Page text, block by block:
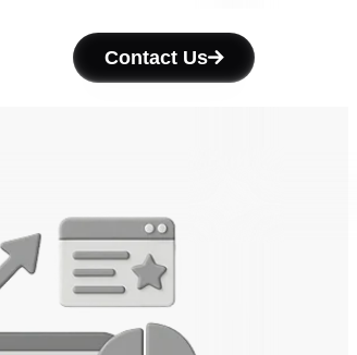
Contact Us